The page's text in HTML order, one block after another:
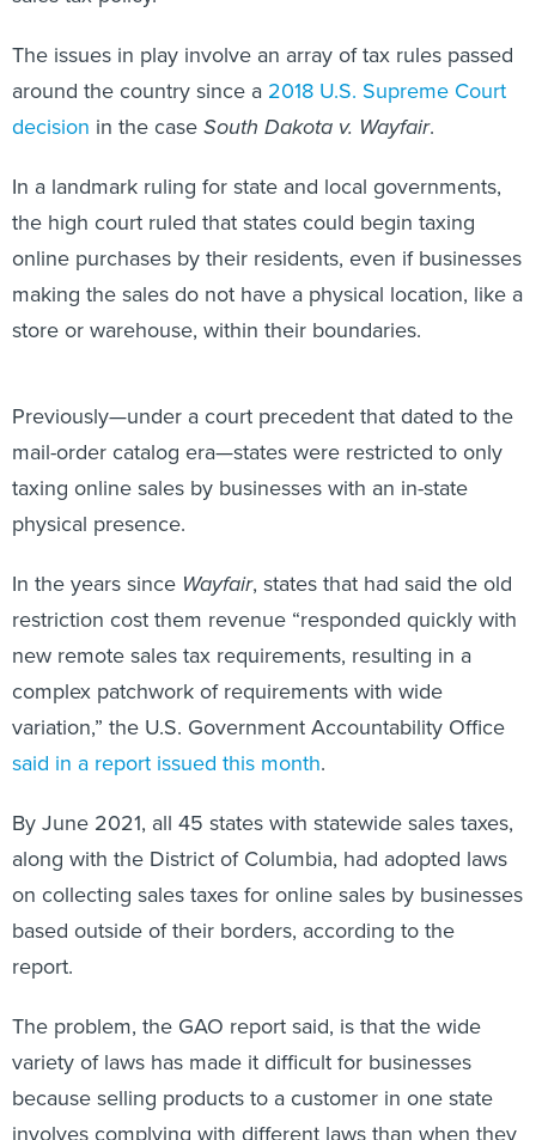
The issues in play involve an array of tax rules passed
around the country since a 2018 U.S. Supreme Court
decision in the caseSouth Dakota v. Wayfair.
In a landmark ruling for state and local governments,
the high court ruled that states could begin taxing
online purchases by their residents, even if businesses
making the sales do not have a physical location, like a
store or warehouse, within their boundaries.
Previously—under a court precedent that dated to the
mail-order catalog era—states were restricted to only
taxing online sales by businesses with an in-state
physical presence.
In the years since Wayfair, states that had said the old
restriction cost them revenue “responded quickly with
new remote sales tax requirements, resulting in a
complex patchwork of requirements with wide
variation,” the U.S. Government Accountability Office
said in a report issued this month.
By June 2021, all 45 states with statewide sales taxes,
along with the District of Columbia, had adopted laws
on collecting sales taxes for online sales by businesses
based outside of their borders, according to the
report.
The problem, the GAO report said, is that the wide
variety of laws has made it difficult for businesses
because selling products to a customer in one state